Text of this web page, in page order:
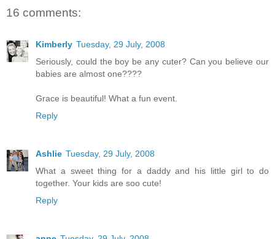
16 comments:
Kimberly Tuesday, 29 July, 2008
Seriously, could the boy be any cuter? Can you believe our
babies are almost one????
Grace is beautiful! What a fun event.
Reply
Ashlie Tuesday, 29 July, 2008
What a sweet thing for a daddy and his little girl to do
together. Your kids are soo cute!
Reply